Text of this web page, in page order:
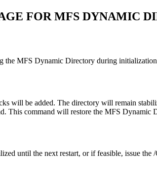
FOR MFS DYNAMIC
the MFS Dynamic Directory during
will be added. The directory will remain
This command will restore the MFS Dynamic
until the next restart, or if feasible, issue the /